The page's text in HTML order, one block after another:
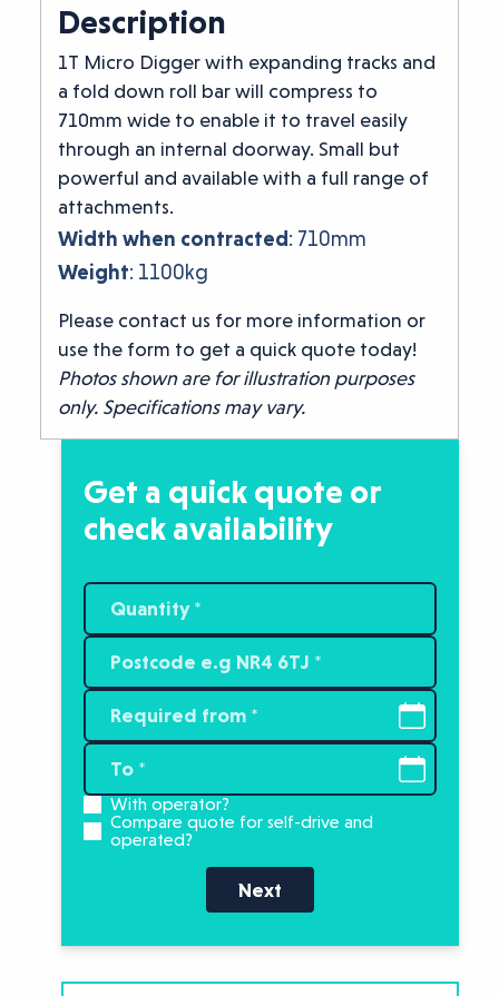
Description
1T Micro Digger with expanding tracks and
a fold down roll bar will compress to
710mm wide to enable it to travel easily
through an internal doorway. Small but
powerful and available with a full range of
attachments.
Width when contracted: 710mm
Weight: 1100kg
Please contact us for more information or
use the form to get a quick quote today!
Photos shown are for illustration purposes
only. Specifications may vary.
Get a quick quote or
check availability
With operator?
Compare quote for self-drive and
operated?
Next